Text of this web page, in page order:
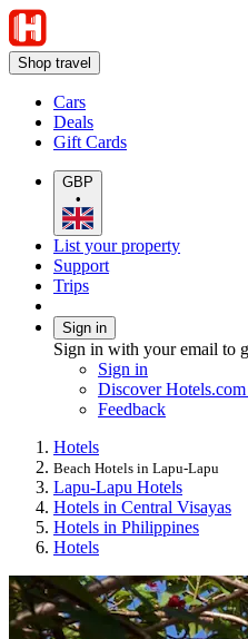
Shop travel
Cars
Deals
Gift Cards
GBP
•
List your property
Support
Trips
Sign in
Sign in with your email to
Sign in
Discover
Feedback
Hotels
Beach Hotels in Lapu-Lapu
Lapu-Lapu Hotels
Hotels in Central Visayas
Hotels in Philippines
Hotels